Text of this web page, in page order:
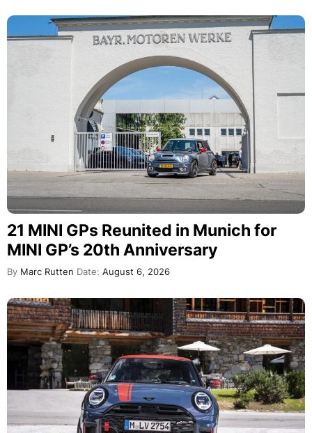
21 MINI GPs Reunited in Munich for
MINI GP’s 20th Anniversary
By Marc Rutten Date: August 6, 2026